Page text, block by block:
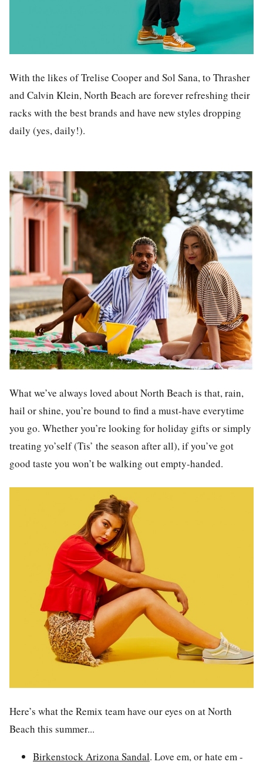
With the likes of Trelise Cooper and Sol Sana, to Thrasher
and Calvin Klein, North Beach are forever refreshing their
racks with the best brands and have new styles dropping
daily (yes, daily!).
What we’ve always loved about North Beach is that, rain,
hail or shine, you’re bound to find a must-have everytime
you go. Whether you’re looking for holiday gifts or simply
treating yo’self (Tis’ the season after all), if you’ve got
good taste you won’t be walking out empty-handed.
Here’s what the Remix team have our eyes on at North
Beach this summer...
Birkenstock Arizona Sandal. Love em, or hate em -